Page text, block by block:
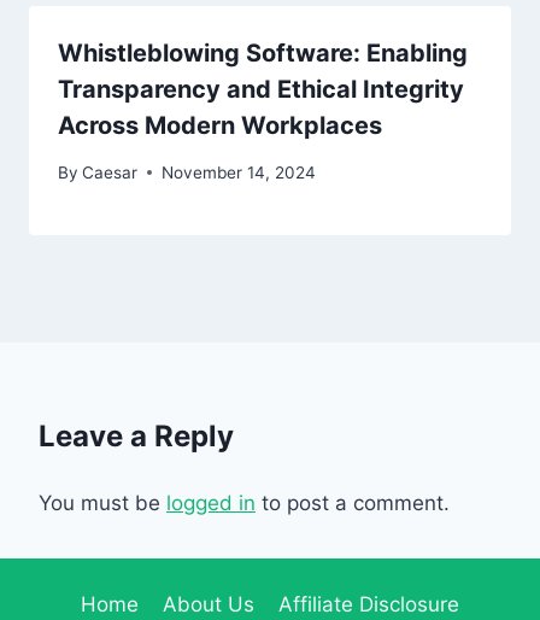
Whistleblowing Software: Enabling
Transparency and Ethical Integrity
Across Modern Workplaces
By Caesar November 14, 2024
Leave a Reply
You must be logged in to post a comment.
Home About Us Affiliate Disclosure